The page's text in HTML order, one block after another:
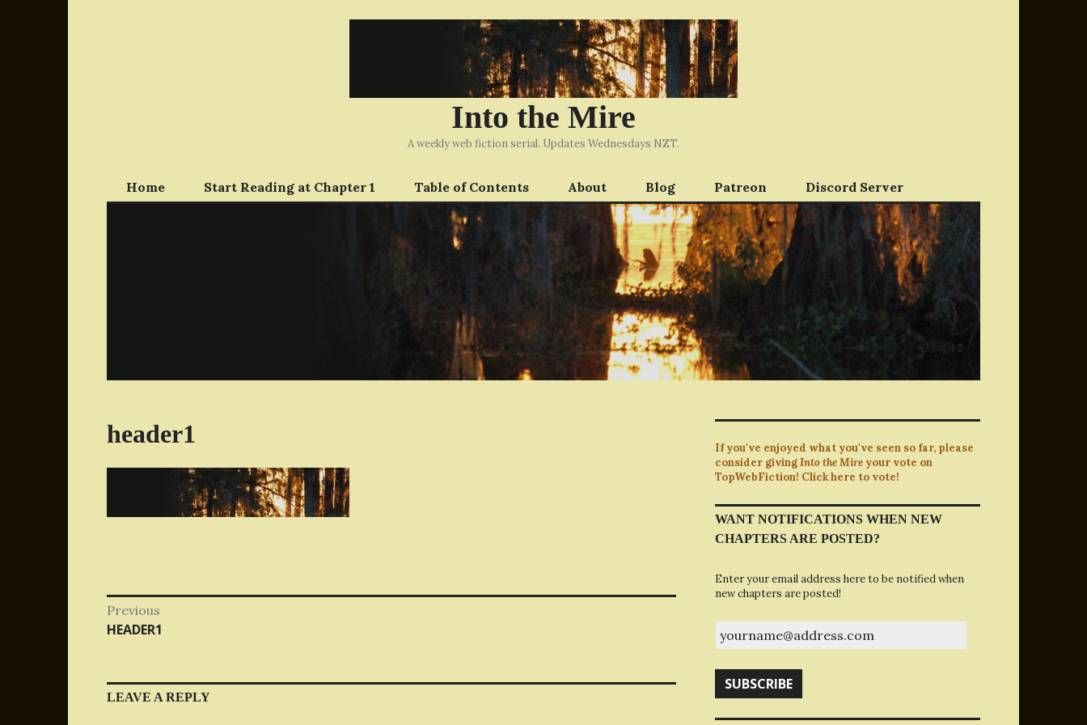
Into the Mire
A weekly web fiction serial. Updates Wednesdays NZT.
Home Start Reading at Chapter 1 Table of Contents About Blog Patreon Discord Server
header1
Post
navigation
Previous
Previous
HEADER1
LEAVE A REPLY
If you've enjoyed what you've seen so far, please
consider givingInto the Mire your vote on
TopWebFiction! Click here to vote!
WANT NOTIFICATIONS WHEN NEW
CHAPTERS ARE POSTED?
Enter your email address here to be notified when
new chapters are posted!
SUBSCRIBE